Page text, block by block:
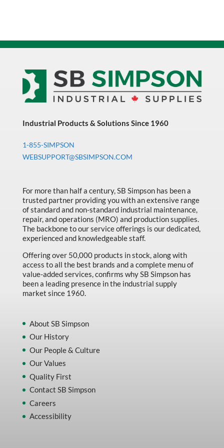
Industrial Products & Solutions Since 1960
1-855-SIMPSON
WEBSUPPORT@SBSIMPSON.COM
For more than half a century, SB Simpson has been a
trusted partner providing you with an extensive range
of standard and non-standard industrial maintenance,
repair, and operations (MRO) and production supplies.
The backbone to our service offerings is our dedicated,
experienced and knowledgeable staff.
Offering over 50,000 products in stock, along with
access to all the best brands and a complete menu of
value-added services, confirms why SB Simpson has
been a leading presence in the industrial supply
market since 1960.
About SB Simpson
Our History
Our People & Culture
Our Values
Quality First
Contact SB Simpson
Careers
Accessibility